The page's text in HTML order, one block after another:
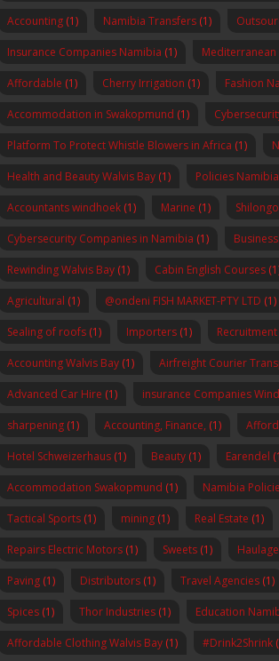
Accounting (1) Namibia Transfers (1)
Insurance Companies Namibia (1) Mediterranean
Affordable (1) Cherry Irrigation (1) Fashion
Accommodation in Swakopmund (1)
Platform To Protect Whistle Blowers in Africa (1)
Health and Beauty Walvis Bay (1) Policies Namibia
Accountants windhoek (1) Marine (1)
Cybersecurity Companies in Namibia (1)
Rewinding Walvis Bay (1) Cabin English Courses
Agricultural (1) @ondeni FISH MARKET-PTY LTD (1)
Sealing of roofs (1) Importers (1)
Accounting Walvis Bay (1) Airfreight Courier
Advanced Car Hire (1) insurance Companies
sharpening (1) Accounting, Finance, (1)
Hotel Schweizerhaus (1) Beauty (1) Earendel
Accommodation Swakopmund (1) Namibia
Tactical Sports (1) mining (1) Real Estate (1)
Repairs Electric Motors (1) Sweets (1) Haulage
Paving (1) Distributors (1) Travel Agencies (1)
Spices (1) Thor Industries (1) Education
Affordable Clothing Walvis Bay (1) #Drink2Shrink